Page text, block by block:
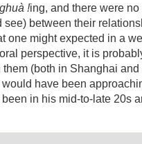
!ing, and there were
see) between their
one might expected in a
perspective, it is
them (both in Shanghai
have been
in his mid-to-late 20s